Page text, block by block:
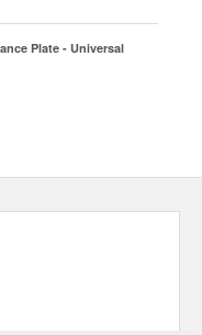
Plate - Universal